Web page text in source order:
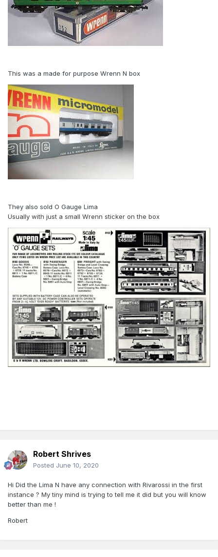
This was a made for purpose Wrenn N box
They also sold O Gauge Lima
Usually with just a small Wrenn sticker on the box
Robert Shrives
Posted June 10, 2020
Hi Did the Lima N have any connection with Rivarossi in the first
instance ? My tiny mind is trying to tell me it did but you will know
better than me !
Robert